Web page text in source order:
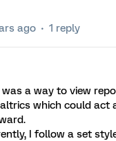
ago 1 reply
a way to view
which could act
I follow a set